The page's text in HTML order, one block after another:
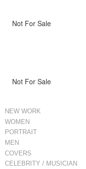
Not For Sale
Not For Sale
NEW WORK
WOMEN
PORTRAIT
MEN
COVERS
CELEBRITY / MUSICIAN